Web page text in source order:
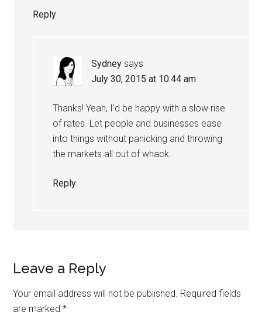
Reply
Sydney says
July 30, 2015 at 10:44 am
Thanks! Yeah, I’d be happy with a slow rise
of rates. Let people and businesses ease
into things without panicking and throwing
the markets all out of whack.
Reply
Leave a Reply
Your email address will not be published. Required fields
are marked*